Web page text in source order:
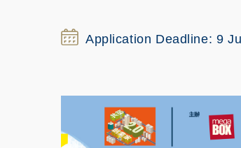
Application Deadline: 9